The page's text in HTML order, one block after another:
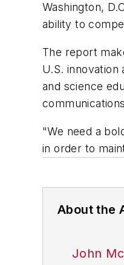
Washington,
ability to
The report
U.S.
and science
"We need a
in order to
About the
John